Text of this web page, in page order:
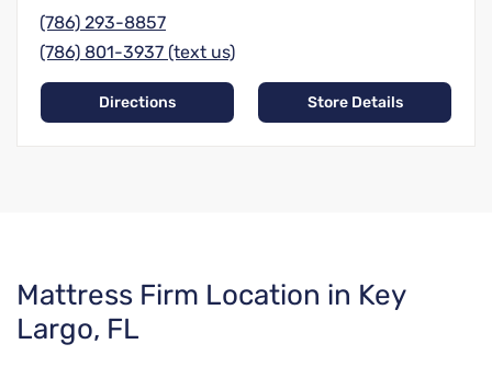
(786) 293-8857
(786) 801-3937 (text us)
Directions Store Details
Skip
link
Mattress Firm Location in Key
Largo, FL